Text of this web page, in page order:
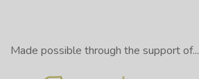
Made possible through the support of...